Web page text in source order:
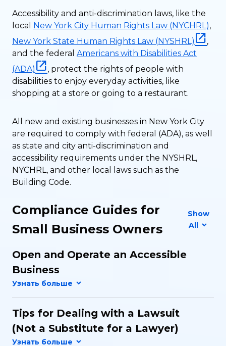
Accessibility and anti-discrimination laws, like the
local New York City Human Rights Law (NYCHRL),
New York State Human Rights Law (NYSHRL)
,
and the federal Americans with Disabilities Act
(ADA)
, protect the rights of people with
disabilities to enjoy everyday activities, like
shopping at a store or going to a restaurant.
All new and existing businesses in New York City
are required to comply with federal (ADA), as well
as state and city anti-discrimination and
accessibility requirements under the NYSHRL,
NYCHRL, and other local laws such as the
Building Code.
Compliance Guides for
Small Business Owners
Show
All
Open and Operate an Accessible
Business
Tips for Dealing with a Lawsuit
(Not a Substitute for a Lawyer)